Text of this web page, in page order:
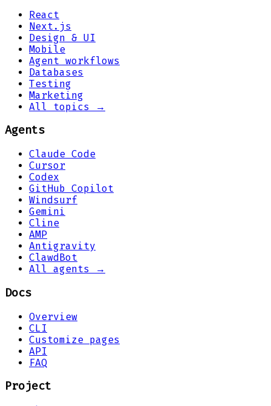
React
Next.js
Design & UI
Mobile
Agent workflows
Databases
Testing
Marketing
All topics →
Agents
Claude Code
Cursor
Codex
GitHub Copilot
Windsurf
Gemini
Cline
AMP
Antigravity
ClawdBot
All agents →
Docs
Overview
CLI
Customize pages
API
FAQ
Project